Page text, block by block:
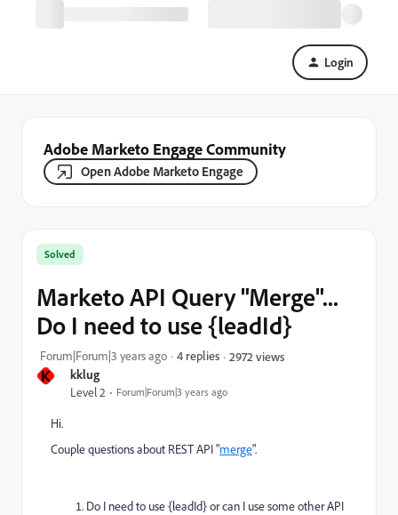
Login
Adobe Marketo Engage Community
Open Adobe Marketo Engage
K kklug
Level 2 Forum|Forum|3 years ago
Solved
Marketo API Query "Merge"...
Do I need to use {leadId}
Forum|Forum|3 years ago 4 replies 2972 views
Hi.
Couple questions about REST API "merge".
Do I need to use {leadId} or can I use some other API